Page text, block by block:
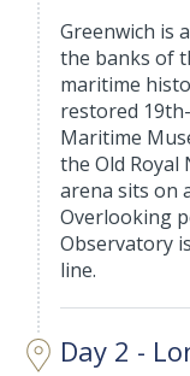
Greenwich is
the banks of
maritime
restored
Maritime
the Old Royal
arena sits on
Overlooking
Observatory
line.
Day 2 -